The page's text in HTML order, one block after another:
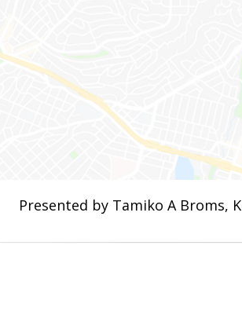
Presented by Tamiko A Broms,